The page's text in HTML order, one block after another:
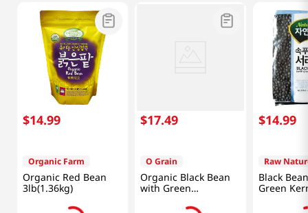
$14.99
Organic Farm
Organic Red Bean
3lb(1.36kg)
$17.49
O Grain
Organic Black Bean
with Green
$14.99
Raw
Black
Green